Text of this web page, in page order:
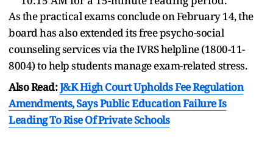
As the practical exams conclude on February 14, the
board has also extended its free psycho-social
counseling services via the IVRS helpline (1800-11-
8004) to help students manage exam-related stress.
Also Read:J&K High Court Upholds Fee Regulation
Amendments, Says Public Education Failure Is
Leading To Rise Of Private Schools